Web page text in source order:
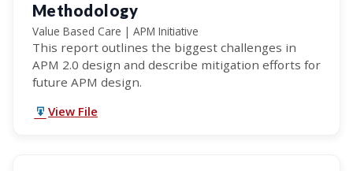
Methodology
Value Based Care | APM Initiative
This report outlines the biggest challenges in
APM 2.0 design and describe mitigation efforts for
future APM design.
View File